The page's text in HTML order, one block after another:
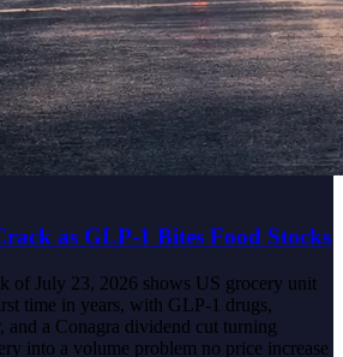
as GLP-1 Bites Food Stocks
of July 23, 2026 shows US grocery unit
time in years, with GLP-1 drugs,
and a Conagra dividend cut turning
into a volume problem no price increase